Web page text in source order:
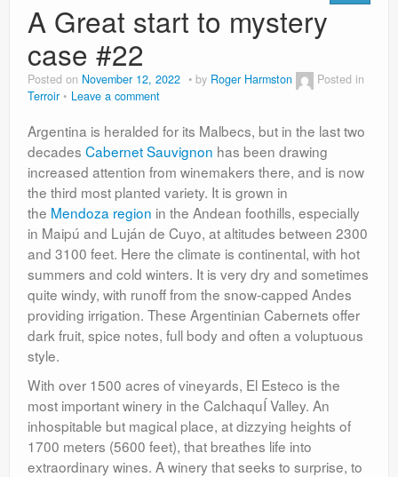
A Great start to mystery
case #22
Posted on November 12, 2022 by Roger Harmston
Posted in
Terroir
Leave a comment
Argentina is heralded for its Malbecs, but in the last two
decades Cabernet Sauvignon has been drawing
increased attention from winemakers there, and is now
the third most planted variety. It is grown in
the Mendoza region in the Andean foothills, especially
in Maipú and Luján de Cuyo, at altitudes between 2300
and 3100 feet. Here the climate is continental, with hot
summers and cold winters. It is very dry and sometimes
quite windy, with runoff from the snow-capped Andes
providing irrigation. These Argentinian Cabernets offer
dark fruit, spice notes, full body and often a voluptuous
style.
With over 1500 acres of vineyards, El Esteco is the
most important winery in the CalchaquÍ Valley. An
inhospitable but magical place, at dizzying heights of
1700 meters (5600 feet), that breathes life into
extraordinary wines. A winery that seeks to surprise, to